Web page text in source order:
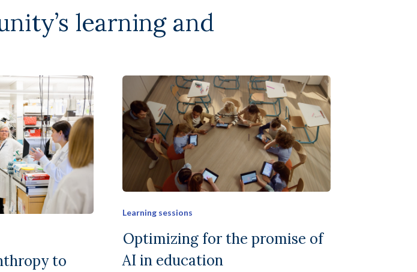
learning and
to
Learning sessions
Optimizing for the promise of
AI in education